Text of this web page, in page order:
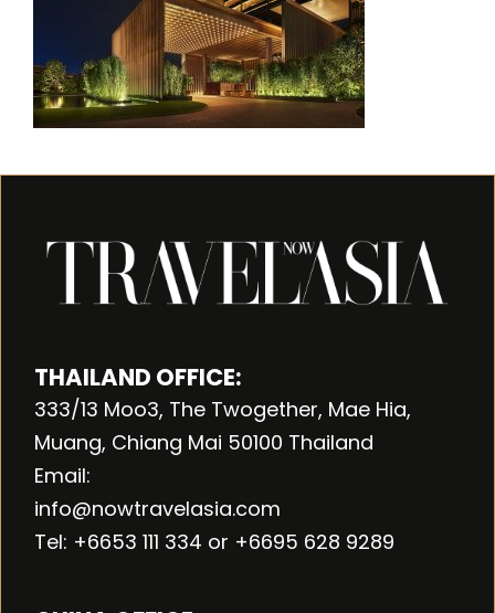
THAILAND OFFICE:
333/13 Moo3, The Twogether, Mae Hia,
Muang, Chiang Mai 50100 Thailand
Email:
info@nowtravelasia.com
Tel: +6653 111 334 or +6695 628 9289